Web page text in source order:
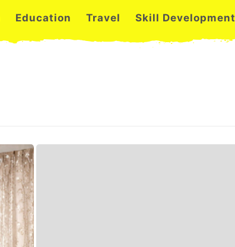
Education Travel Skill Development